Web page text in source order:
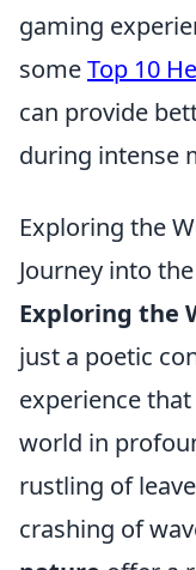
gaming
someTop 10
can provide
during intense
Exploring the
Journey into
Exploring the
just a poetic
experience
world in
rustling of
crashing of